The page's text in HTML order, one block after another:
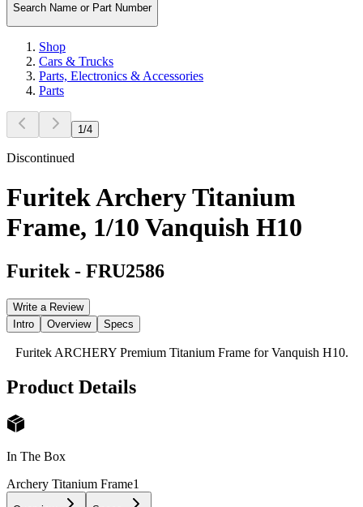
Search Name or Part Number
Shop
Cars & Trucks
Parts, Electronics & Accessories
Parts
1 /4
Discontinued
Furitek Archery Titanium
Frame, 1/10 Vanquish H10
Furitek - FRU2586
Write a Review
Intro
Overview Specs
Furitek ARCHERY Premium Titanium Frame for Vanquish H10.
Product Details
In The Box
Archery Titanium Frame1